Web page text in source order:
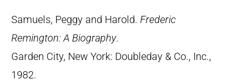
Samuels, Peggy and Harold. Frederic
Remington: A Biography.
Garden City, New York: Doubleday & Co., Inc.,
1982.